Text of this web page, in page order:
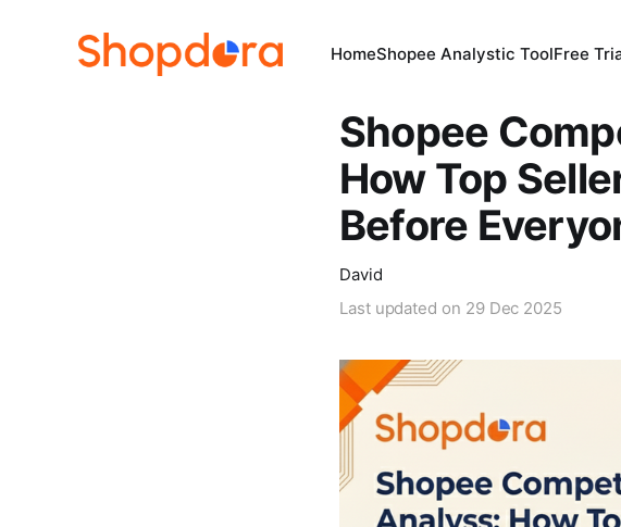
HomeShopee Analystic ToolFree
Shopee
How Top
Before
David
Last updated on 29 Dec 2025